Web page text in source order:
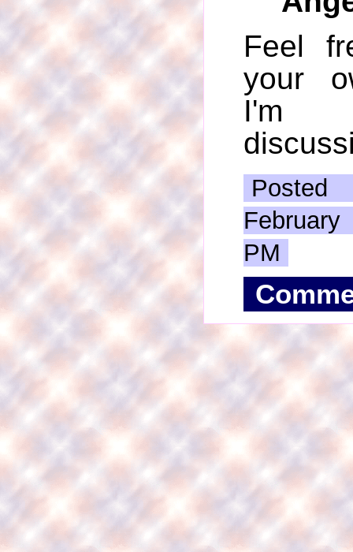
Feel
your
I'm
PM